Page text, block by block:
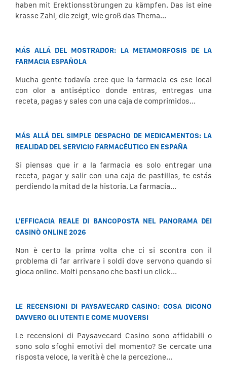
haben mit Erektionsstörungen zu kämpfen. Das ist eine
krasse Zahl, die zeigt, wie groß das Thema...
MÁS ALLÁ DEL MOSTRADOR: LA METAMORFOSIS DE LA
FARMACIA ESPAÑOLA
Mucha gente todavía cree que la farmacia es ese local
con olor a antiséptico donde entras, entregas una
receta, pagas y sales con una caja de comprimidos...
MÁS ALLÁ DEL SIMPLE DESPACHO DE MEDICAMENTOS: LA
REALIDAD DEL SERVICIO FARMACÉUTICO EN ESPAÑA
Si piensas que ir a la farmacia es solo entregar una
receta, pagar y salir con una caja de pastillas, te estás
perdiendo la mitad de la historia. La farmacia...
L’EFFICACIA REALE DI BANCOPOSTA NEL PANORAMA DEI
CASINÒ ONLINE 2026
Non è certo la prima volta che ci si scontra con il
problema di far arrivare i soldi dove servono quando si
gioca online. Molti pensano che basti un click...
LE RECENSIONI DI PAYSAVECARD CASINO: COSA DICONO
DAVVERO GLI UTENTI E COME MUOVERSI
Le recensioni di Paysavecard Casino sono affidabili o
sono solo sfoghi emotivi del momento? Se cercate una
risposta veloce, la verità è che la percezione...